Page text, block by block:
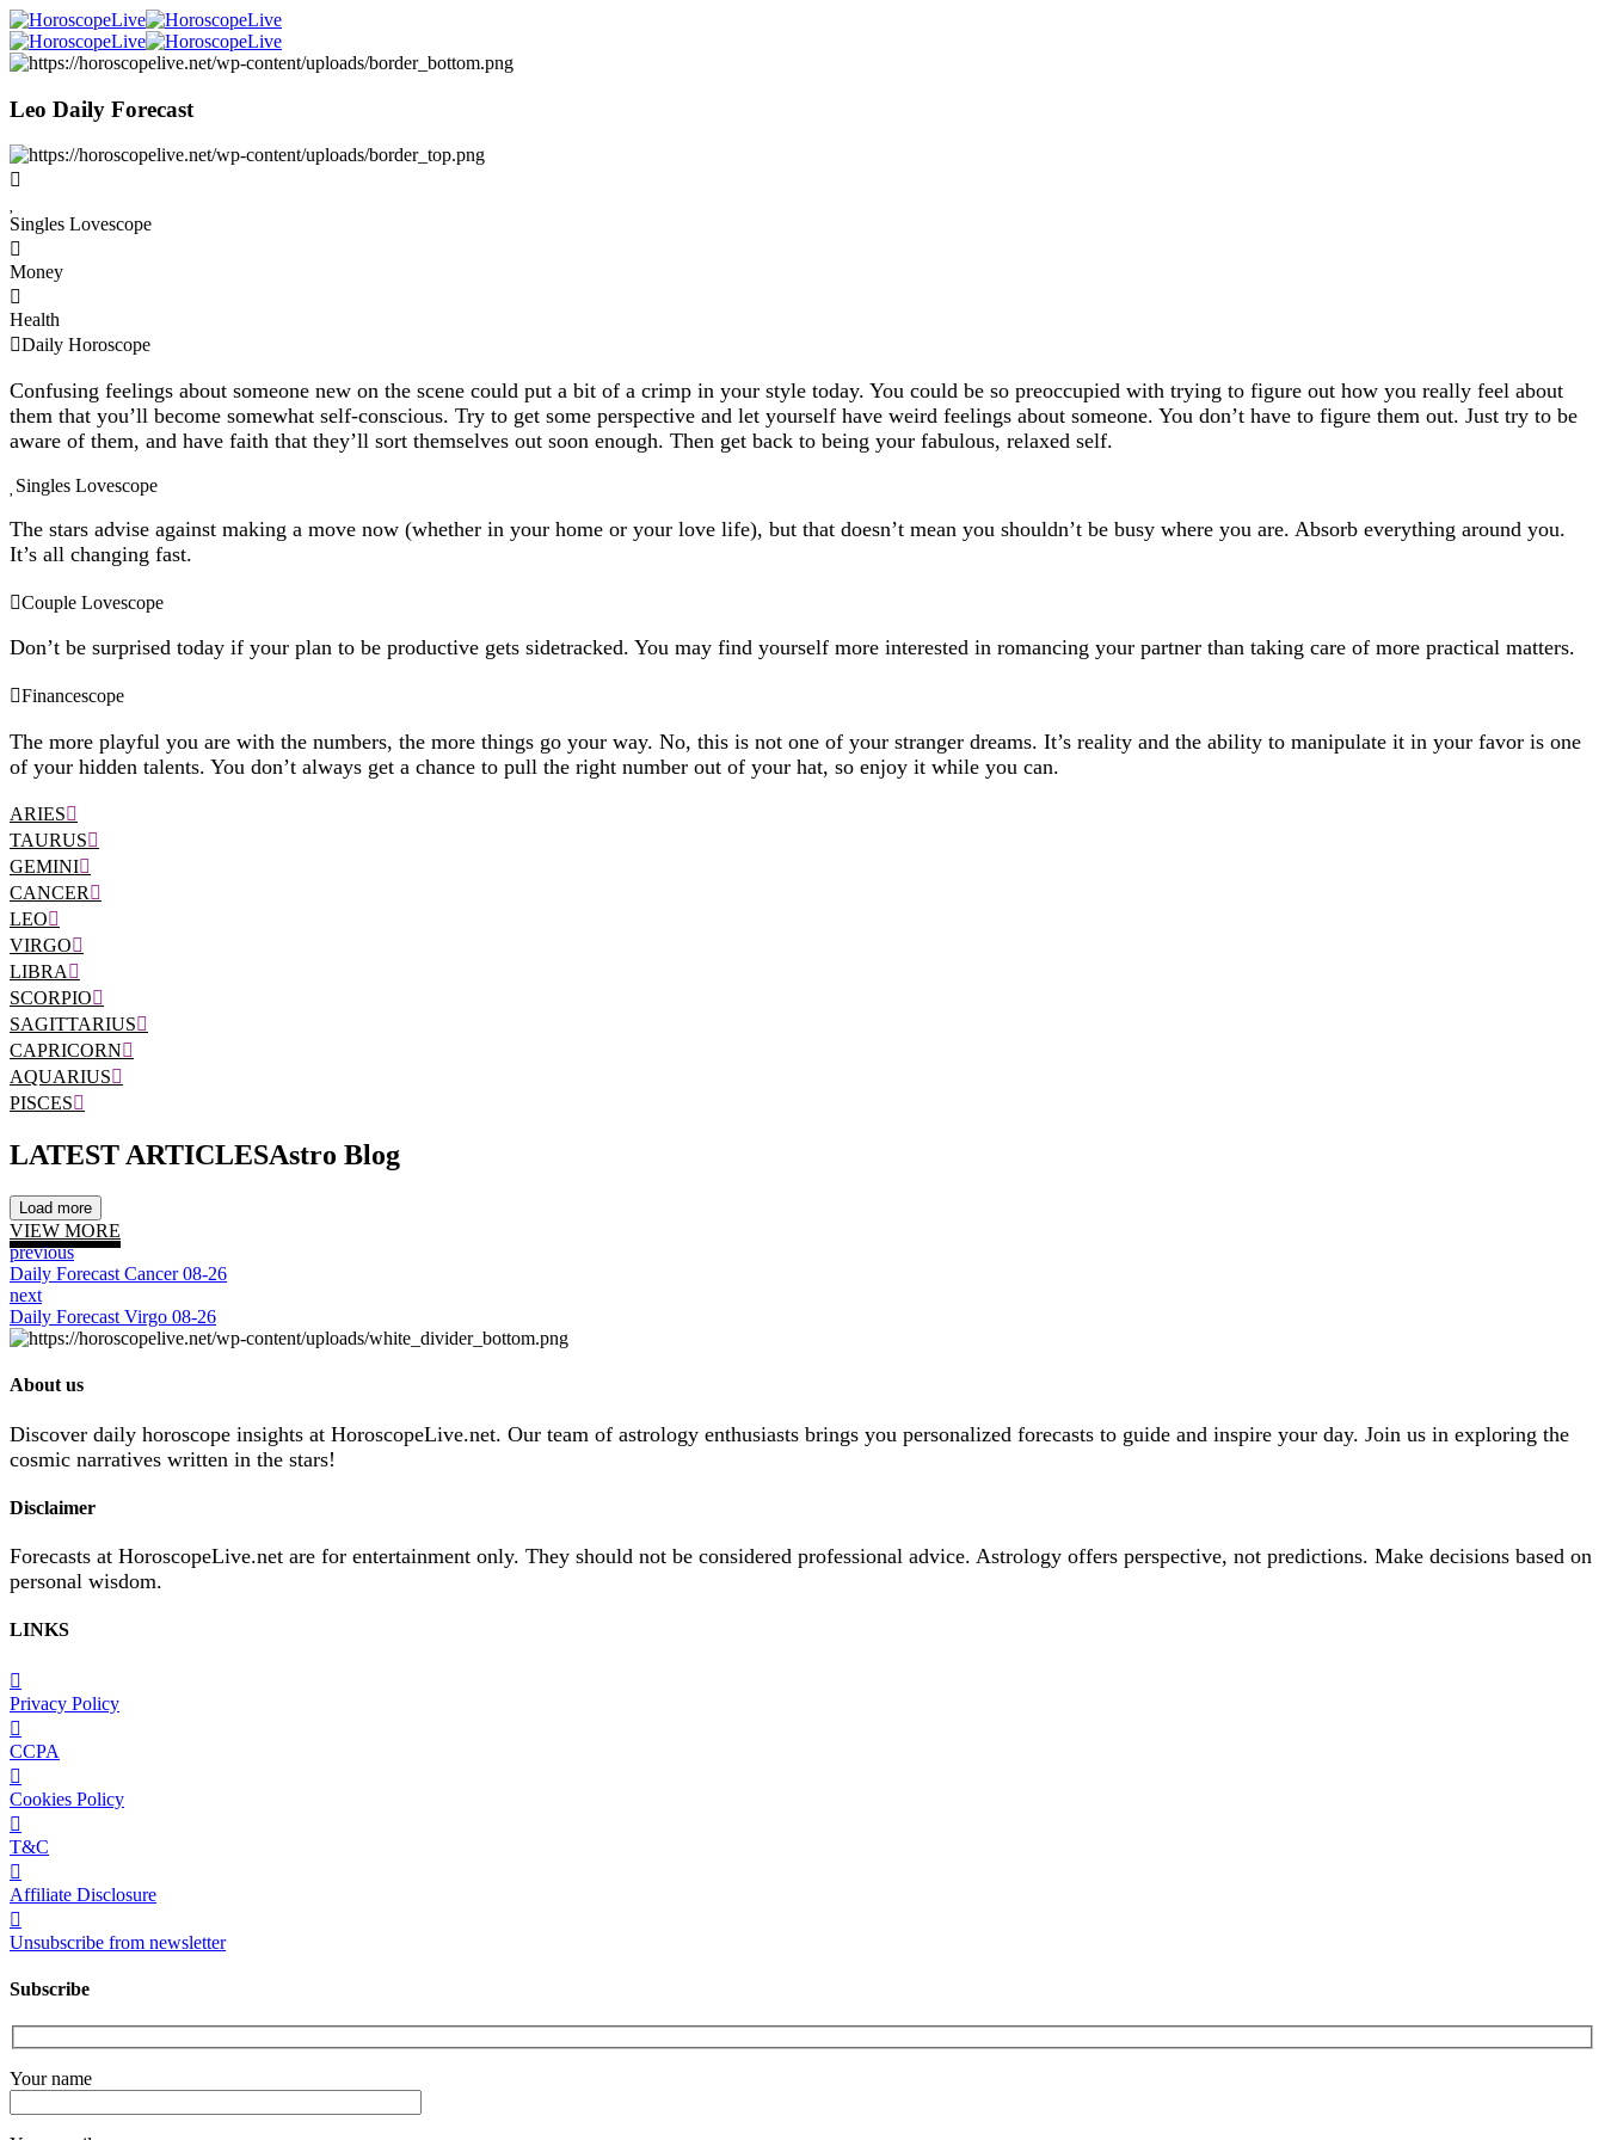
Leo Daily Forecast
Singles Lovescope
Money
Health
Daily Horoscope
Confusing feelings about someone new on the scene could put a bit of a crimp in your style today. You could be so preoccupied with trying to figure out how you really feel about
them that you’ll become somewhat self-conscious. Try to get some perspective and let yourself have weird feelings about someone. You don’t have to figure them out. Just try to be
aware of them, and have faith that they’ll sort themselves out soon enough. Then get back to being your fabulous, relaxed self.
Singles Lovescope
The stars advise against making a move now (whether in your home or your love life), but that doesn’t mean you shouldn’t be busy where you are. Absorb everything around you.
It’s all changing fast.
Couple Lovescope
Don’t be surprised today if your plan to be productive gets sidetracked. You may find yourself more interested in romancing your partner than taking care of more practical matters.
Financescope
The more playful you are with the numbers, the more things go your way. No, this is not one of your stranger dreams. It’s reality and the ability to manipulate it in your favor is one
of your hidden talents. You don’t always get a chance to pull the right number out of your hat, so enjoy it while you can.
ARIES
TAURUS
GEMINI
CANCER
LEO
VIRGO
LIBRA
SCORPIO
SAGITTARIUS
CAPRICORN
AQUARIUS
PISCES
LATEST ARTICLESAstro Blog
Load more
VIEW MORE
previous
Daily Forecast Cancer 08-26
next
Daily Forecast Virgo 08-26
About us
Discover daily horoscope insights at HoroscopeLive.net. Our team of astrology enthusiasts brings you personalized forecasts to guide and inspire your day. Join us in exploring the
cosmic narratives written in the stars!
Disclaimer
Forecasts at HoroscopeLive.net are for entertainment only. They should not be considered professional advice. Astrology offers perspective, not predictions. Make decisions based on
personal wisdom.
LINKS
Privacy Policy
CCPA
Cookies Policy
T&C
Affiliate Disclosure
Unsubscribe from newsletter
Subscribe
Your name